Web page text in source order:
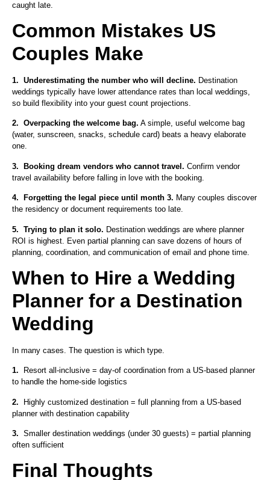
caught late.
Common Mistakes US
Couples Make
1. Underestimating the number who will decline. Destination
weddings typically have lower attendance rates than local weddings,
so build flexibility into your guest count projections.
2. Overpacking the welcome bag. A simple, useful welcome bag
(water, sunscreen, snacks, schedule card) beats a heavy elaborate
one.
3. Booking dream vendors who cannot travel. Confirm vendor
travel availability before falling in love with the booking.
4. Forgetting the legal piece until month 3. Many couples discover
the residency or document requirements too late.
5. Trying to plan it solo. Destination weddings are where planner
ROI is highest. Even partial planning can save dozens of hours of
planning, coordination, and communication of email and phone time.
When to Hire a Wedding
Planner for a Destination
Wedding
In many cases. The question is which type.
1.
Resort all-inclusive = day-of coordination from a US-based planner
to handle the home-side logistics
2. Highly customized destination = full planning from a US-based
planner with destination capability
3. Smaller destination weddings (under 30 guests) = partial planning
often sufficient
Final Thoughts